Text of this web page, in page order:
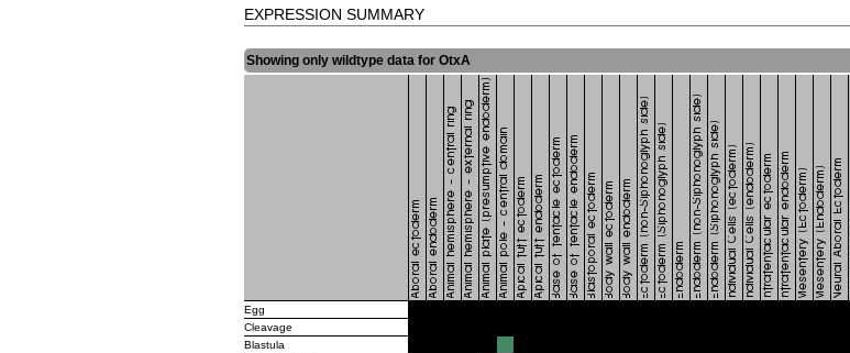
EXPRESSION SUMMARY
Showing only wildtype data for OtxA
Egg
Cleavage
Blastula